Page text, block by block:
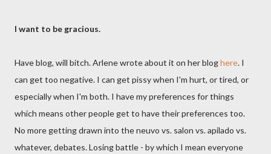
I want to be gracious.
Have blog, will bitch. Arlene wrote about it on her bloghere. I
can get too negative. I can get pissy when I'm hurt, or tired, or
especially when I'm both. I have my preferences for things
which means other people get to have their preferences too.
No more getting drawn into the neuvo vs. salon vs. apilado vs.
whatever, debates. Losing battle - by which I mean everyone